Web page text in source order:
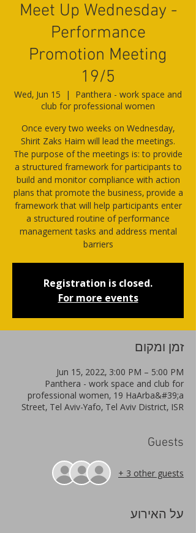
Meet Up Wednesday -
Performance
Promotion Meeting
19/5
Wed, Jun 15
  |
Panthera - work space and
club for professional women
Once every two weeks on Wednesday,
Shirit Zaks Haim will lead the meetings.
The purpose of the meetings is: to provide
a structured framework for participants to
build and monitor compliance with action
plans that promote the business, provide a
framework that will help participants enter
a structured routine of performance
management tasks and address mental
barriers
Registration is closed.
For more events
זמן ומקום
Jun 15, 2022, 3:00 PM – 5:00 PM
Panthera - work space and club for
professional women, 19 HaArba&#39;a
Street, Tel Aviv-Yafo, Tel Aviv District, ISR
Guests
+ 3 other guests
על האירוע